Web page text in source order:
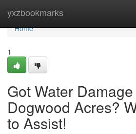
yxzbookmarks
Home
Home
1
Got Water
Dogwood Acres?
to Assist!